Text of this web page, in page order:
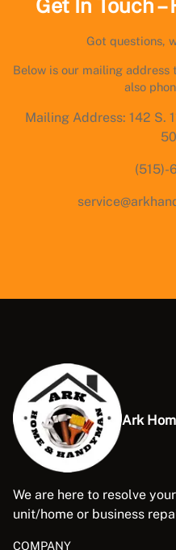
Get In Touch
Got questions,
Below is our mailing address
also
Mailing Address: 142 S.
(515)-
Ark
We are here to resolve
unit/home or business
COMPANY